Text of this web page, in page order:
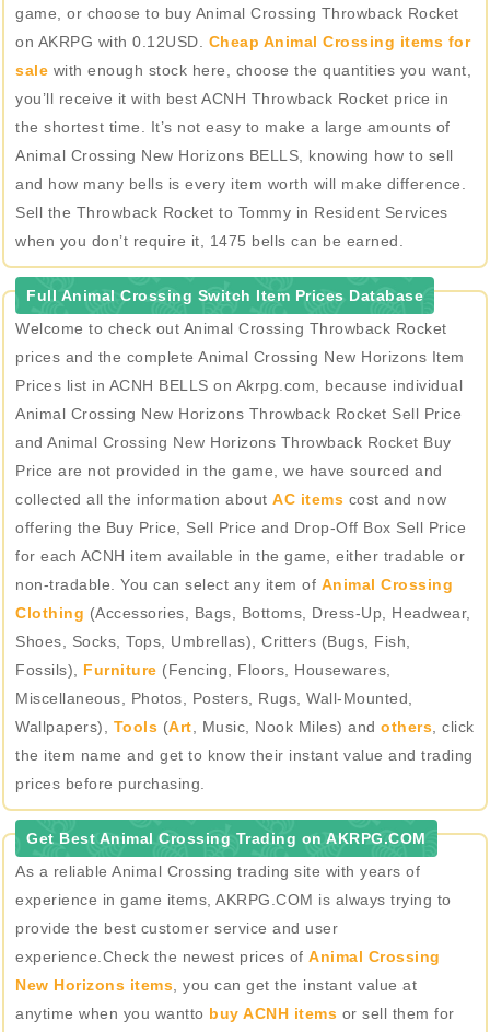
game, or choose to buy Animal Crossing Throwback Rocket
on AKRPG with 0.12USD. Cheap Animal Crossing items for
sale with enough stock here, choose the quantities you want,
you’ll receive it with best ACNH Throwback Rocket price in
the shortest time. It’s not easy to make a large amounts of
Animal Crossing New Horizons BELLS, knowing how to sell
and how many bells is every item worth will make difference.
Sell the Throwback Rocket to Tommy in Resident Services
when you don’t require it, 1475 bells can be earned.
Full Animal Crossing Switch Item Prices Database
Welcome to check out Animal Crossing Throwback Rocket
prices and the complete Animal Crossing New Horizons Item
Prices list in ACNH BELLS on Akrpg.com, because individual
Animal Crossing New Horizons Throwback Rocket Sell Price
and Animal Crossing New Horizons Throwback Rocket Buy
Price are not provided in the game, we have sourced and
collected all the information about AC items cost and now
offering the Buy Price, Sell Price and Drop-Off Box Sell Price
for each ACNH item available in the game, either tradable or
non-tradable. You can select any item of Animal Crossing
Clothing (Accessories, Bags, Bottoms, Dress-Up, Headwear,
Shoes, Socks, Tops, Umbrellas), Critters (Bugs, Fish,
Fossils), Furniture (Fencing, Floors, Housewares,
Miscellaneous, Photos, Posters, Rugs, Wall-Mounted,
Wallpapers), Tools (Art , Music, Nook Miles) and others , click
the item name and get to know their instant value and trading
prices before purchasing.
Get Best Animal Crossing Trading on AKRPG.COM
As a reliable Animal Crossing trading site with years of
experience in game items, AKRPG.COM is always trying to
provide the best customer service and user
experience.Check the newest prices of Animal Crossing
New Horizons items , you can get the instant value at
anytime when you wantto buy ACNH items or sell them for